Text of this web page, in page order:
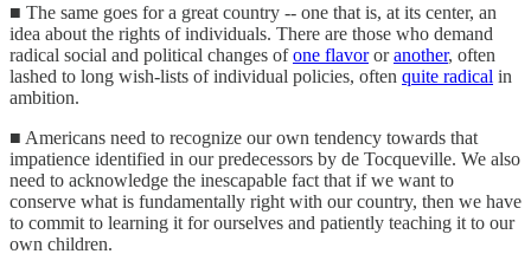
■ The same goes for a great country -- one that is, at its center, an
idea about the rights of individuals. There are those who demand
radical social and political changes ofone flavororanother, often
lashed to long wish-lists of individual policies, often quite radical in
ambition.
■ Americans need to recognize our own tendency towards that
impatience identified in our predecessors by de Tocqueville. We also
need to acknowledge the inescapable fact that if we want to
conserve what is fundamentally right with our country, then we have
to commit to learning it for ourselves and patiently teaching it to our
own children.